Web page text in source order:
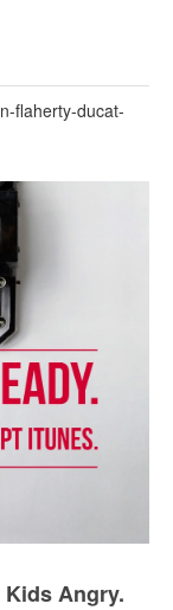
flaherty-ducat-
Kids Angry.